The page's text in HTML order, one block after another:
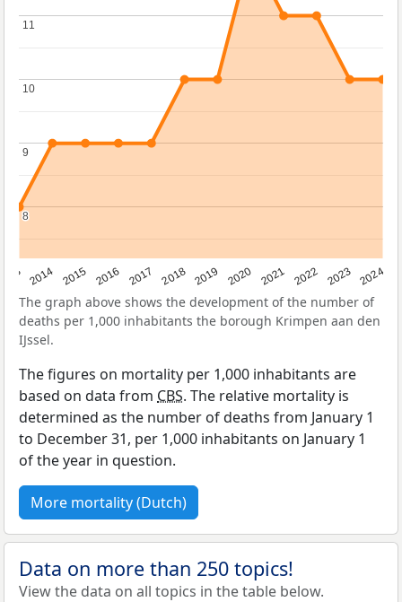
2014 2015 2016 2017 2018 2019 2020 2021 2022 2023 2024
8
8
9
9
10
10
11
11
The graph above shows the development of the number of
deaths per 1,000 inhabitants the borough Krimpen aan den
IJssel.
The figures on mortality per 1,000 inhabitants are
based on data from CBS. The relative mortality is
determined as the number of deaths from January 1
to December 31, per 1,000 inhabitants on January 1
of the year in question.
More mortality (Dutch)
Data on more than 250 topics!
View the data on all topics in the table below.